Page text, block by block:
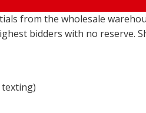
from the wholesale
bidders with no reserve.
texting)